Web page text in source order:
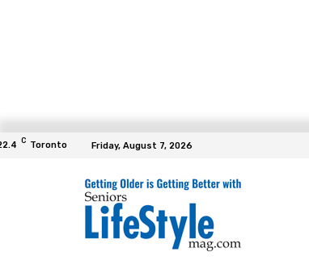
C Toronto Friday, August 7, 2026